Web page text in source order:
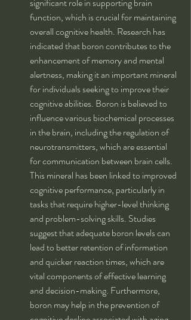
function, which is crucial for maintaining
overall cognitive health. Research has
indicated that boron contributes to the
enhancement of memory and mental
alertness, making it an important mineral
for individuals seeking to improve their
cognitive abilities. Boron is believed to
influence various biochemical processes
in the brain, including the regulation of
neurotransmitters, which are essential
for communication between brain cells.
This mineral has been linked to improved
cognitive performance, particularly in
tasks that require higher-level thinking
and problem-solving skills. Studies
suggest that adequate boron levels can
lead to better retention of information
and quicker reaction times, which are
vital components of effective learning
and decision-making. Furthermore,
boron may help in the prevention of